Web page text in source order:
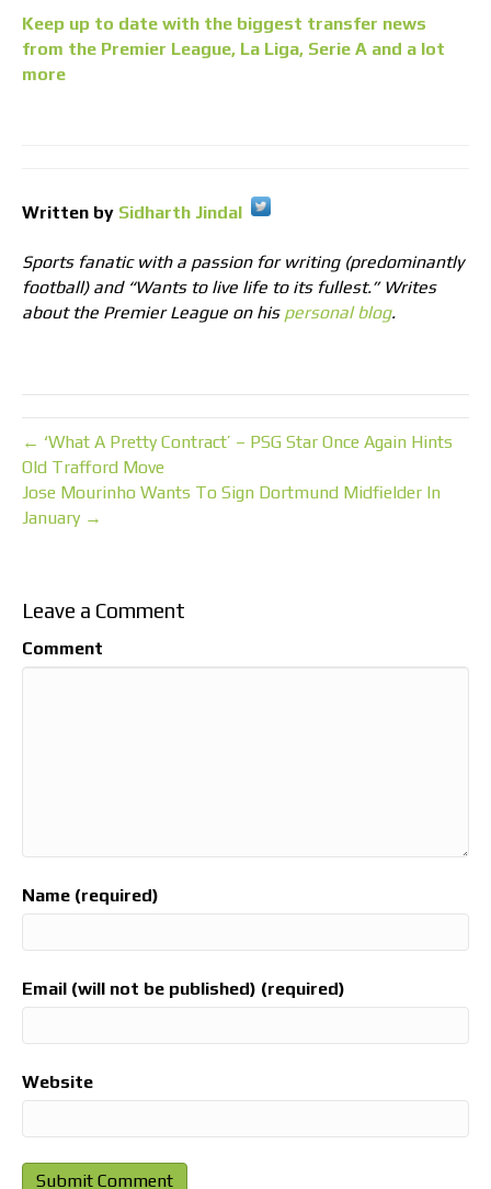
Keep up to date with the biggest transfer news
from the Premier League, La Liga, Serie A and a lot
more
Written by Sidharth Jindal
Sports fanatic with a passion for writing (predominantly
football) and “Wants to live life to its fullest.” Writes
about the Premier League on his personal blog.
← ‘What A Pretty Contract’ – PSG Star Once Again Hints
Old Trafford Move
Jose Mourinho Wants To Sign Dortmund Midfielder In
January →
Leave a Comment
Comment
Name (required)
Email (will not be published) (required)
Website